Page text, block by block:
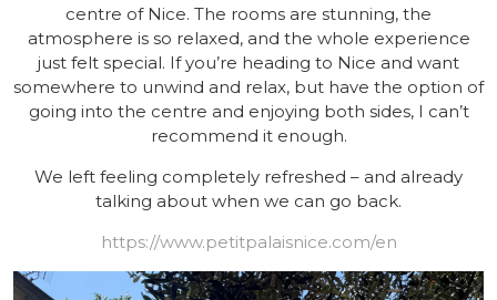
centre of Nice. The rooms are stunning, the
atmosphere is so relaxed, and the whole experience
just felt special. If you’re heading to Nice and want
somewhere to unwind and relax, but have the option of
going into the centre and enjoying both sides, I can’t
recommend it enough.
We left feeling completely refreshed – and already
talking about when we can go back.
https://www.petitpalaisnice.com/en